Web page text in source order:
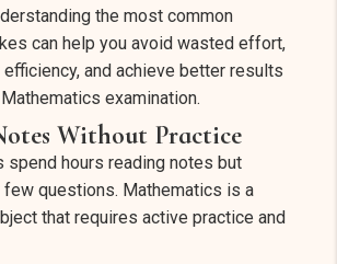
the most common
can help you avoid wasted effort,
and achieve better results
examination.
Without Practice
spend hours reading notes but
questions. Mathematics is a
that requires active practice and